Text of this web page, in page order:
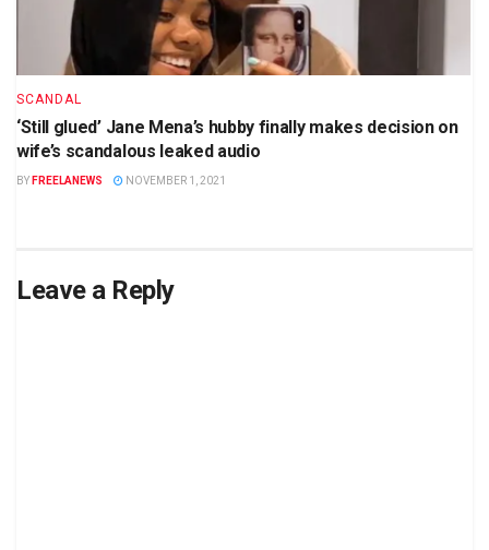
SCANDAL
‘Still glued’ Jane Mena’s hubby finally makes decision on
wife’s scandalous leaked audio
BY FREELANEWS NOVEMBER 1, 2021
Leave a Reply